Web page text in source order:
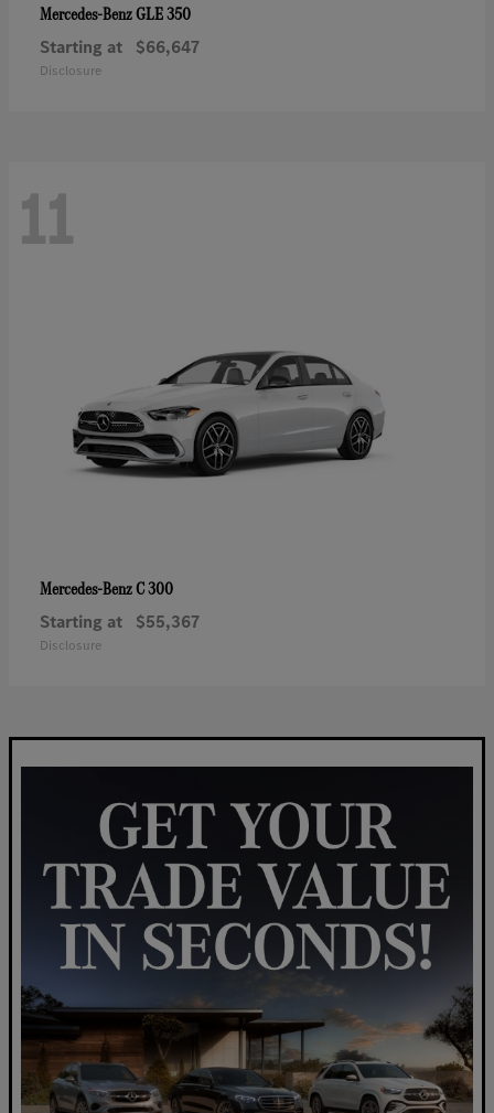
Mercedes-BenzGLE 350
Starting at $66,647
Disclosure
11
Mercedes-BenzC 300
Starting at $55,367
Disclosure